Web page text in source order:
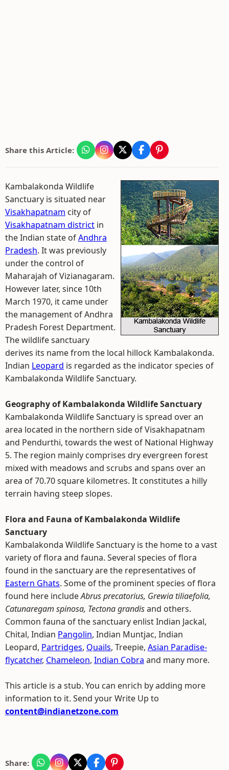
Share this Article:
Kambalakonda Wildlife
Sanctuary is situated near
Visakhapatnam city of
Visakhapatnam district in
the Indian state ofAndhra
Pradesh. It was previously
under the control of
Maharajah of Vizianagaram.
However later, since 10th
March 1970, it came under
the management of Andhra
Pradesh Forest Department.
The wildlife sanctuary
derives its name from the local hillock Kambalakonda.
Indian Leopard is regarded as the indicator species of
Kambalakonda Wildlife Sanctuary.
Geography of Kambalakonda Wildlife Sanctuary
Kambalakonda Wildlife Sanctuary is spread over an
area located in the northern side of Visakhapatnam
and Pendurthi, towards the west of National Highway
5. The region mainly comprises dry evergreen forest
mixed with meadows and scrubs and spans over an
area of 70.70 square kilometres. It constitutes a hilly
terrain having steep slopes.
Flora and Fauna of Kambalakonda Wildlife
Sanctuary
Kambalakonda Wildlife Sanctuary is the home to a vast
variety of flora and fauna. Several species of flora
found in the sanctuary are the representatives of
Eastern Ghats. Some of the prominent species of flora
found here includeAbrus precatorius, Grewia tiliaefolia,
Catunaregam spinosa, Tectona grandisand others.
Common fauna of the sanctuary enlist Indian Jackal,
Chital, Indian Pangolin, Indian Muntjac, Indian
Leopard, Partridges, Quails, Treepie, Asian Paradise-
flycatcher, Chameleon, Indian Cobra and many more.
This article is a stub. You can enrich by adding more
information to it. Send your Write Up to
content@indianetzone.com
Share: